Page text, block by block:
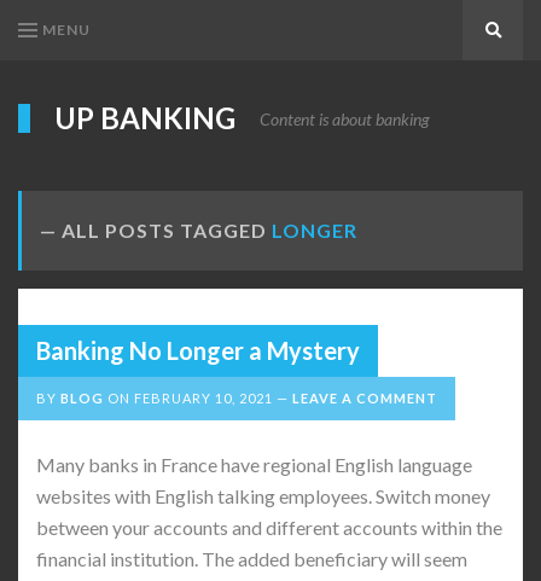
MENU
UP BANKING Content is about banking
ALL POSTS TAGGED LONGER
Banking No Longer a Mystery
BY BLOG ON FEBRUARY 10, 2021 LEAVE A COMMENT
Many banks in France have regional English language
websites with English talking employees. Switch money
between your accounts and different accounts within the
financial institution. The added beneficiary will seem